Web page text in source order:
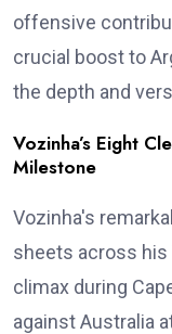
offensive
crucial boost to
the depth and
Vozinha’s Eight
Milestone
Vozinha's
sheets across his
climax during
against Australia